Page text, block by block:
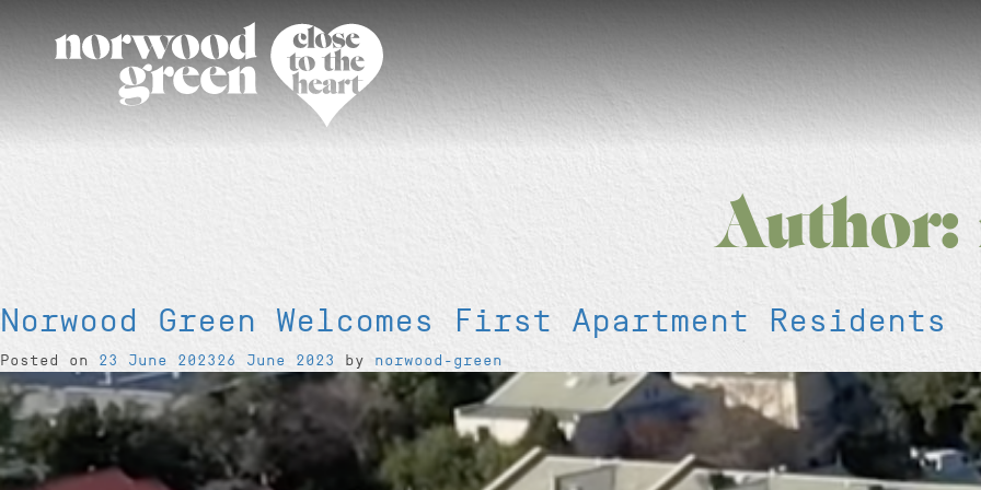
Author:
Norwood Green Welcomes First Apartment Residents
Posted on 23 June 2023 26 June 2023 by norwood-green